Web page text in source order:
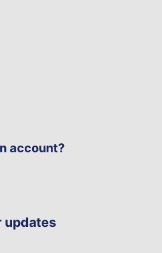
account?
updates